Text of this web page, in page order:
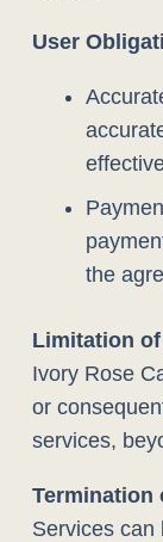
User
the
Limitation
Ivory Rose
or
services,
Termination
Services can